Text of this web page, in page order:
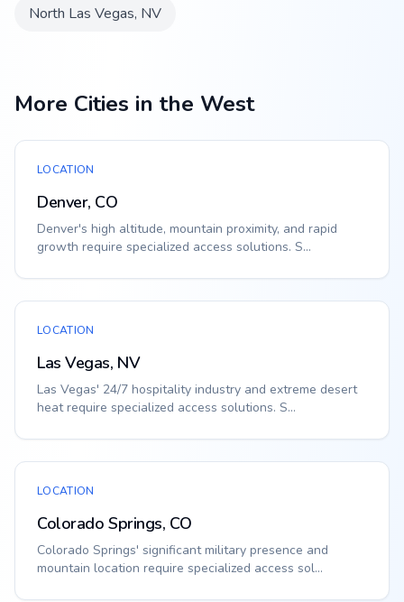
North Las Vegas, NV
More Cities in the West
LOCATION
Denver, CO
Denver's high altitude, mountain proximity, and rapid
growth require specialized access solutions. S...
LOCATION
Las Vegas, NV
Las Vegas' 24/7 hospitality industry and extreme desert
heat require specialized access solutions. S...
LOCATION
Colorado Springs, CO
Colorado Springs' significant military presence and
mountain location require specialized access sol...